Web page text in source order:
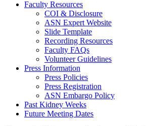
Faculty Resources
COI & Disclosure
ASN Expert Website
Slide Template
Recording Resources
Faculty FAQs
Volunteer Guidelines
Press Information
Press Policies
Press Registration
ASN Embargo Policy
Past Kidney Weeks
Future Meeting Dates